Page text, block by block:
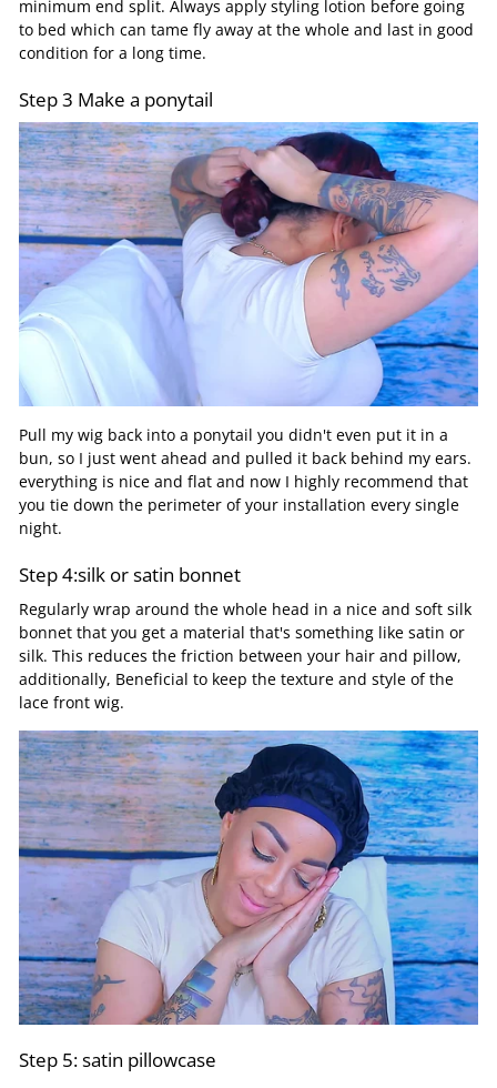
minimum end split. Always apply styling lotion before going
to bed which can tame fly away at the whole and last in good
condition for a long time.
Step 3 Make a ponytail
Pull my wig back into a ponytail you didn't even put it in a
bun, so I just went ahead and pulled it back behind my ears.
everything is nice and flat and now I highly recommend that
you tie down the perimeter of your installation every single
night.
Step 4:silk or satin bonnet
Regularly wrap around the whole head in a nice and soft silk
bonnet that you get a material that's something like satin or
silk. This reduces the friction between your hair and pillow,
additionally, Beneficial to keep the texture and style of the
lace front wig.
Step 5: satin pillowcase